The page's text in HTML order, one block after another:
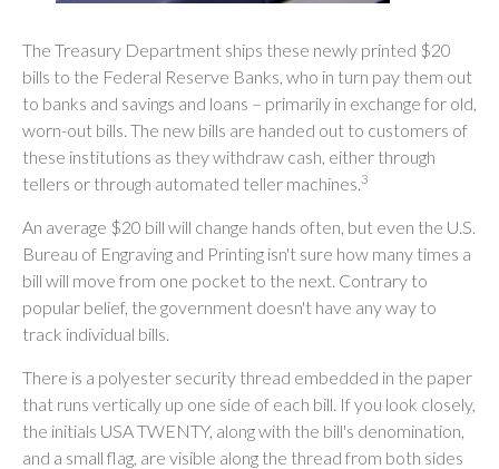
The Treasury Department ships these newly printed $20
bills to the Federal Reserve Banks, who in turn pay them out
to banks and savings and loans – primarily in exchange for old,
worn-out bills. The new bills are handed out to customers of
these institutions as they withdraw cash, either through
tellers or through automated teller machines.3
An average $20 bill will change hands often, but even the U.S.
Bureau of Engraving and Printing isn't sure how many times a
bill will move from one pocket to the next. Contrary to
popular belief, the government doesn't have any way to
track individual bills.
There is a polyester security thread embedded in the paper
that runs vertically up one side of each bill. If you look closely,
the initials USA TWENTY, along with the bill's denomination,
and a small flag, are visible along the thread from both sides